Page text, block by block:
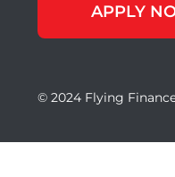
APPLY
© 2024 Flying